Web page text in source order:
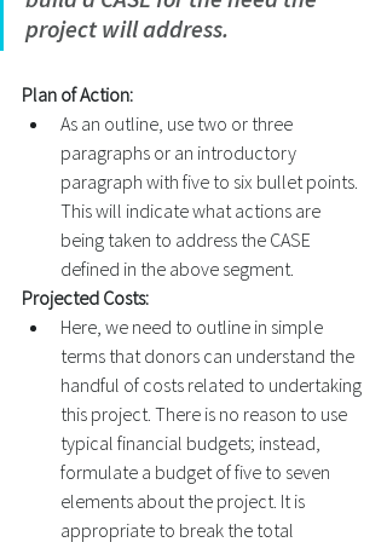
project will address.
Plan of Action:
As an outline, use two or three
paragraphs or an introductory
paragraph with five to six bullet points.
This will indicate what actions are
being taken to address the CASE
defined in the above segment.
Projected Costs:
Here, we need to outline in simple
terms that donors can understand the
handful of costs related to undertaking
this project. There is no reason to use
typical financial budgets; instead,
formulate a budget of five to seven
elements about the project. It is
appropriate to break the total